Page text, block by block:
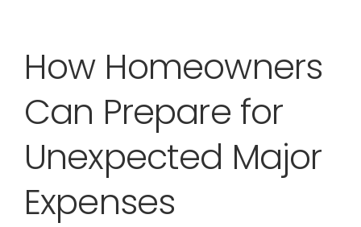
How Homeowners
Can Prepare for
Unexpected Major
Expenses